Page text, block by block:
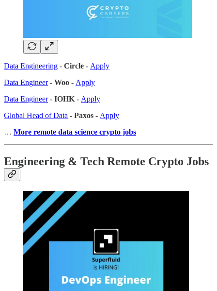
Data Engineering - Circle - Apply
Data Engineer- Woo - Apply
Data Engineer- IOHK - Apply
Global Head of Data - Paxos - Apply
… More remote data science crypto jobs
Engineering & Tech Remote Crypto Jobs